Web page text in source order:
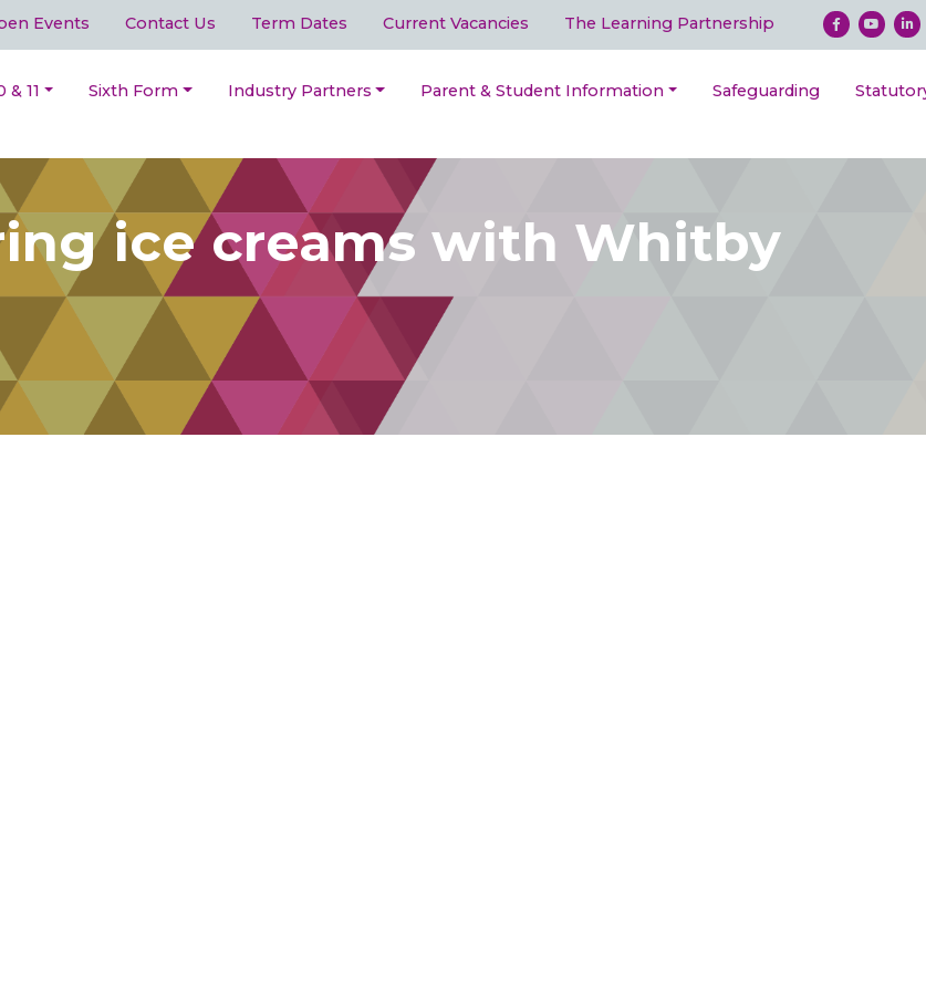
Events Contact Us Term Dates Current Vacancies The Learning Partnership
& 11 Sixth Form Industry Partners Parent & Student Information Safeguarding
ice creams with Whitby